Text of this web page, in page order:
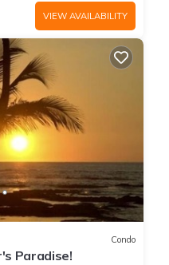
VIEW AVAILABILITY
Condo
Paradise!